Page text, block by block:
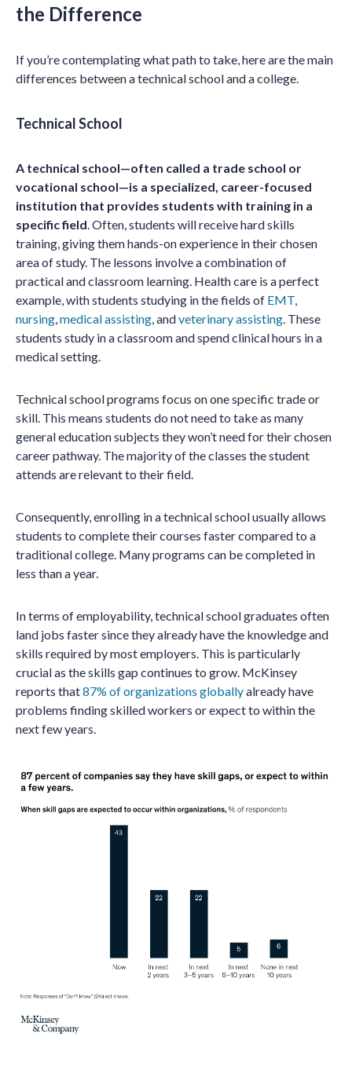
the Difference
If you’re contemplating what path to take, here are the main
differences between a technical school and a college.
Technical School
A technical school—often called a trade school or
vocational school—is a specialized, career-focused
institution that provides students with training in a
specific field. Often, students will receive hard skills
training, giving them hands-on experience in their chosen
area of study. The lessons involve a combination of
practical and classroom learning. Health care is a perfect
example, with students studying in the fields of EMT,
nursing,medical assisting, andveterinary assisting. These
students study in a classroom and spend clinical hours in a
medical setting.
Technical school programs focus on one specific trade or
skill. This means students do not need to take as many
general education subjects they won’t need for their chosen
career pathway. The majority of the classes the student
attends are relevant to their field.
Consequently, enrolling in a technical school usually allows
students to complete their courses faster compared to a
traditional college. Many programs can be completed in
less than a year.
In terms of employability, technical school graduates often
land jobs faster since they already have the knowledge and
skills required by most employers. This is particularly
crucial as the skills gap continues to grow. McKinsey
reports that87% of organizations globallyalready have
problems finding skilled workers or expect to within the
next few years.